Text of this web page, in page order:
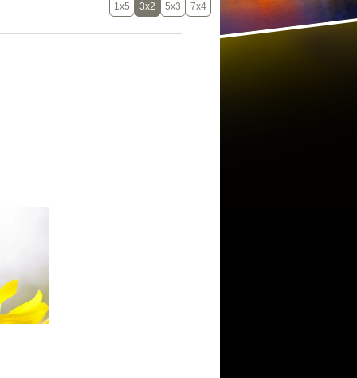
1x5 3x2 5x3 7x4